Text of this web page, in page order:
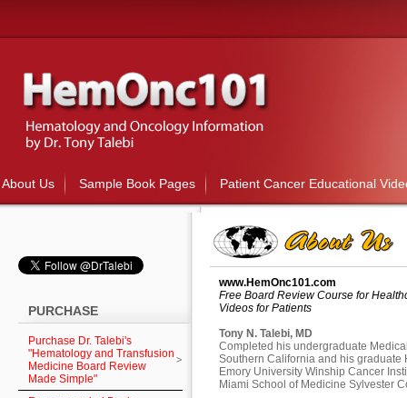
About Us Sample Book Pages Patient Cancer Educational
PURCHASE
Purchase Dr. Talebi's
"Hematology and Transfusion
Medicine Board Review
Made Simple"
www.HemOnc101.com
Free Board Review Course for
Videos for Patients
Tony N. Talebi, MD
Completed his undergraduate
Southern California and his
Emory University Winship Cancer
Miami School of Medicine Sylvester